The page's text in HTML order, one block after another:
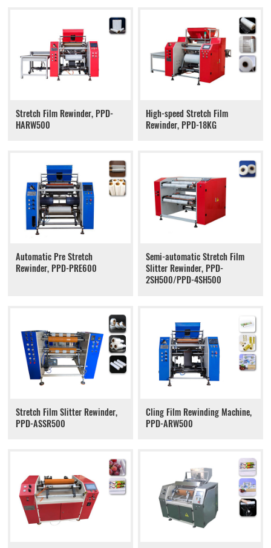
Stretch Film Rewinder, PPD-
HARW500
High-speed Stretch Film
Rewinder, PPD-18KG
Automatic Pre Stretch
Rewinder, PPD-PRE600
Semi-automatic Stretch Film
Slitter Rewinder, PPD-
2SH500/PPD-4SH500
Stretch Film Slitter Rewinder,
PPD-ASSR500
Cling Film Rewinding Machine,
PPD-ARW500